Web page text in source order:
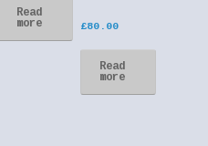
Read
more
£80.00
Read
more